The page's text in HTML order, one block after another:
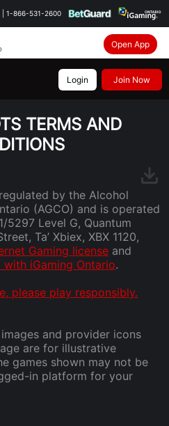
Open App
Join Now
Login
TERMS AND
by the Alcohol
(AGCO) and is operated
5297 Level G, Quantum
Ta’ Xbiex, XBX 1120,
Gaming license and
with iGaming Ontario.
please play responsibly.
and provider icons
are for illustrative
games shown may not be
in platform for your